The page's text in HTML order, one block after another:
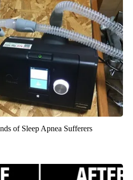
of Sleep Apnea Sufferers